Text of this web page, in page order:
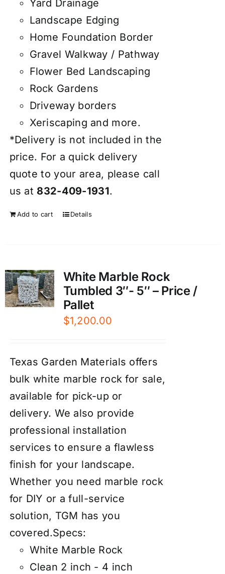
Yard Drainage
Landscape Edging
Home Foundation Border
Gravel Walkway / Pathway
Flower Bed Landscaping
Rock Gardens
Driveway borders
Xeriscaping and more.
*Delivery is not included in the
price. For a quick delivery
quote to your area, please call
us at 832-409-1931.
Add to cart Details
White Marble Rock
Tumbled 3″- 5″ – Price /
Pallet
$1,200.00
Texas Garden Materials offers
bulk white marble rock for sale,
available for pick-up or
delivery. We also provide
professional installation
services to ensure a flawless
finish for your landscape.
Whether you need marble rock
for DIY or a full-service
solution, TGM has you
covered.Specs:
White Marble Rock
Clean 2 inch - 4 inch